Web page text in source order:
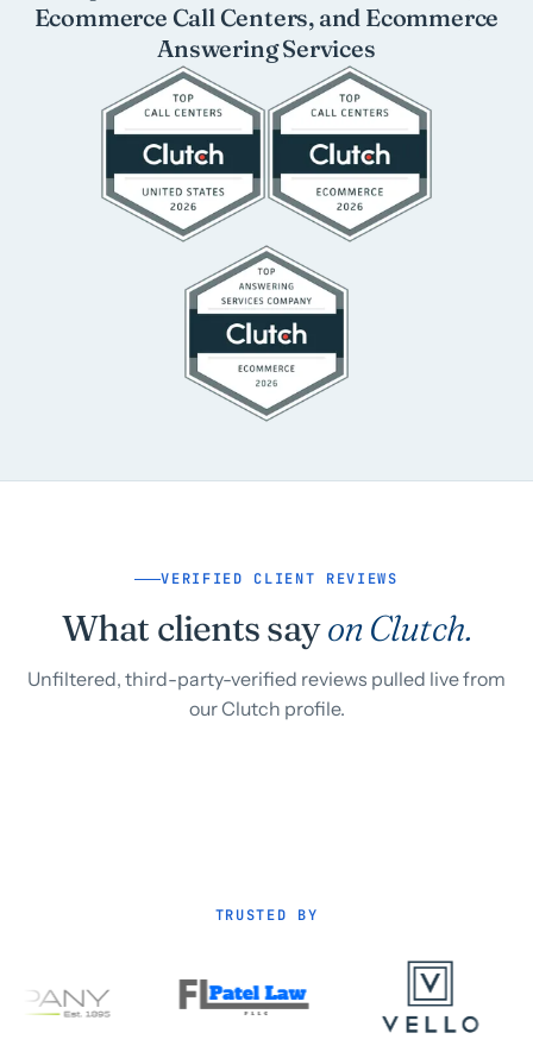
Ecommerce Call Centers, and Ecommerce
Answering Services
VERIFIED CLIENT REVIEWS
What clients sayon Clutch.
Unfiltered, third-party-verified reviews pulled live from
our Clutch profile.
TRUSTED BY